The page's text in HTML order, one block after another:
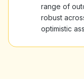
range of
robust
optimistic